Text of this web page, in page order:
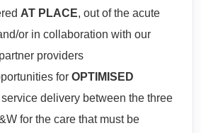
AT PLACE, out of the acute
or in collaboration with our
providers
forOPTIMISED
delivery between the three
for the care that must be